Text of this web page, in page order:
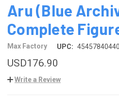
Aru (Blue
Complete
Max Factory UPC:
USD176.90
Write a Review